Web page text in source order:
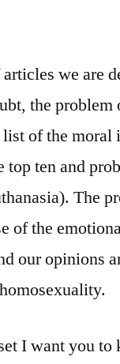
we are
the
of the
top ten and
The
of the
our opinions
I want you